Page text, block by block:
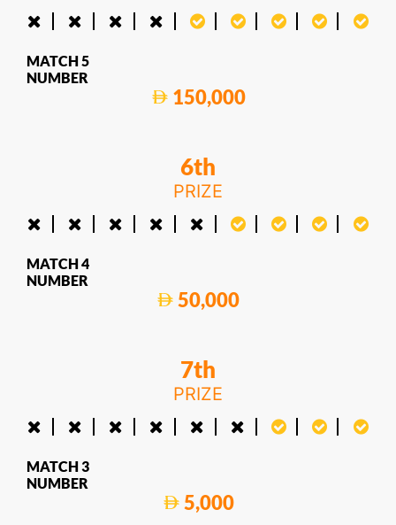
MATCH 5
NUMBER
150,000
6th
PRIZE
MATCH 4
NUMBER
50,000
7th
PRIZE
MATCH 3
NUMBER
5,000